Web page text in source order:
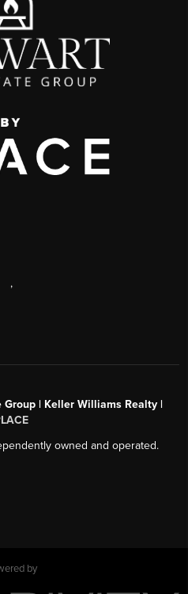
,
Group | Keller Williams Realty |
owned and operated.
by